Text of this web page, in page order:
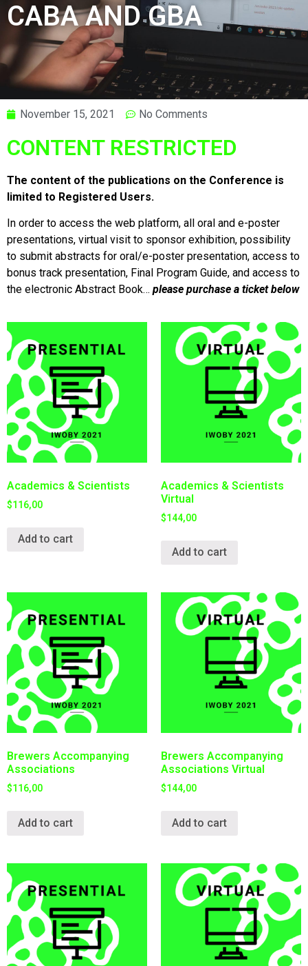
CABA AND GBA
November 15, 2021 No Comments
CONTENT RESTRICTED
The content of the publications on the Conference is
limited to Registered Users.
In order to access the web platform, all oral and e-poster
presentations, virtual visit to sponsor exhibition, possibility
to submit abstracts for oral/e-poster presentation, access to
bonus track presentation, Final Program Guide, and access to
the electronic Abstract Book… please purchase a ticket below
Academics & Scientists
$116,00
Add to cart
Academics & Scientists
Virtual
$144,00
Add to cart
Brewers Accompanying
Associations
$116,00
Add to cart
Brewers Accompanying
Associations Virtual
$144,00
Add to cart